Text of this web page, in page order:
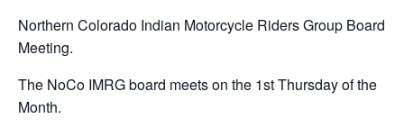
Northern Colorado Indian Motorcycle Riders Group Board
Meeting.
The NoCo IMRG board meets on the 1st Thursday of the
Month.